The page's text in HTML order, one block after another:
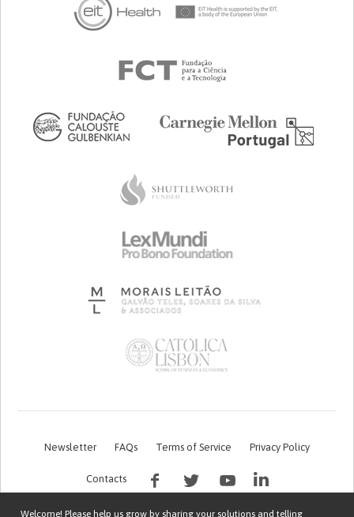
Newsletter FAQs Terms of Service Privacy Policy
Contacts
Welcome! Please help us grow by sharing your solutions and telling